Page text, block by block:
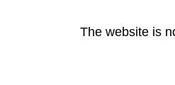
The website is